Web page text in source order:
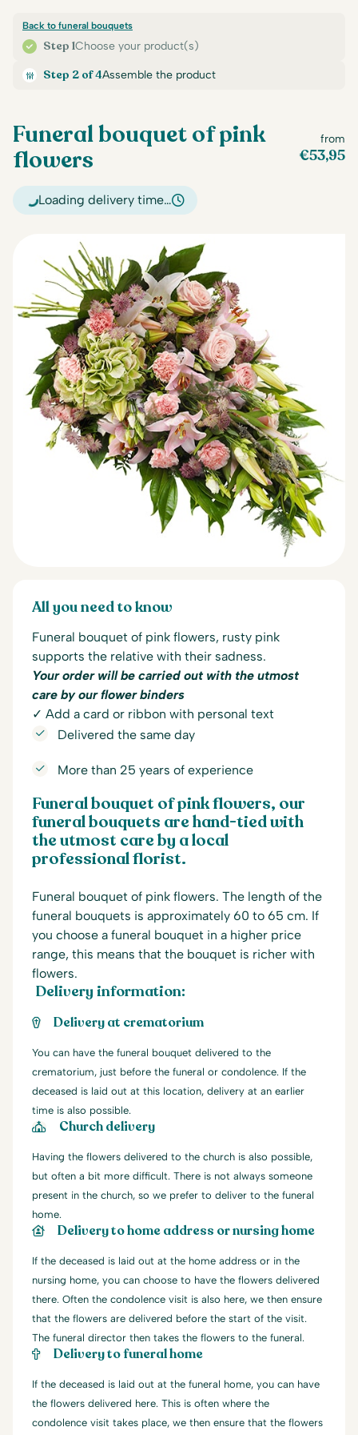
Step 1Choose your product(s)
Back to funeral bouquets
Step 2 of 4Assemble the product
Funeral bouquet of pink
flowers
from
€53,95
Loading delivery time…
All you need to know
Funeral bouquet of pink flowers, rusty pink
supports the relative with their sadness.
Your order will be carried out with the utmost
care by our flower binders
✓ Add a card or ribbon with personal text
Delivered the same day
More than 25 years of experience
Funeral bouquet of pink flowers, our
funeral bouquets are hand-tied with
the utmost care by a local
professional florist.
Funeral bouquet of pink flowers. The length of the
funeral bouquets is approximately 60 to 65 cm. If
you choose a funeral bouquet in a higher price
range, this means that the bouquet is richer with
flowers.
Delivery information:
Delivery at crematorium
You can have the funeral bouquet delivered to the
crematorium, just before the funeral or condolence. If the
deceased is laid out at this location, delivery at an earlier
time is also possible.
Church delivery
Having the flowers delivered to the church is also possible,
but often a bit more difficult. There is not always someone
present in the church, so we prefer to deliver to the funeral
home.
Delivery to home address or nursing home
If the deceased is laid out at the home address or in the
nursing home, you can choose to have the flowers delivered
there. Often the condolence visit is also here, we then ensure
that the flowers are delivered before the start of the visit.
The funeral director then takes the flowers to the funeral.
Delivery to funeral home
If the deceased is laid out at the funeral home, you can have
the flowers delivered here. This is often where the
condolence visit takes place, we then ensure that the flowers